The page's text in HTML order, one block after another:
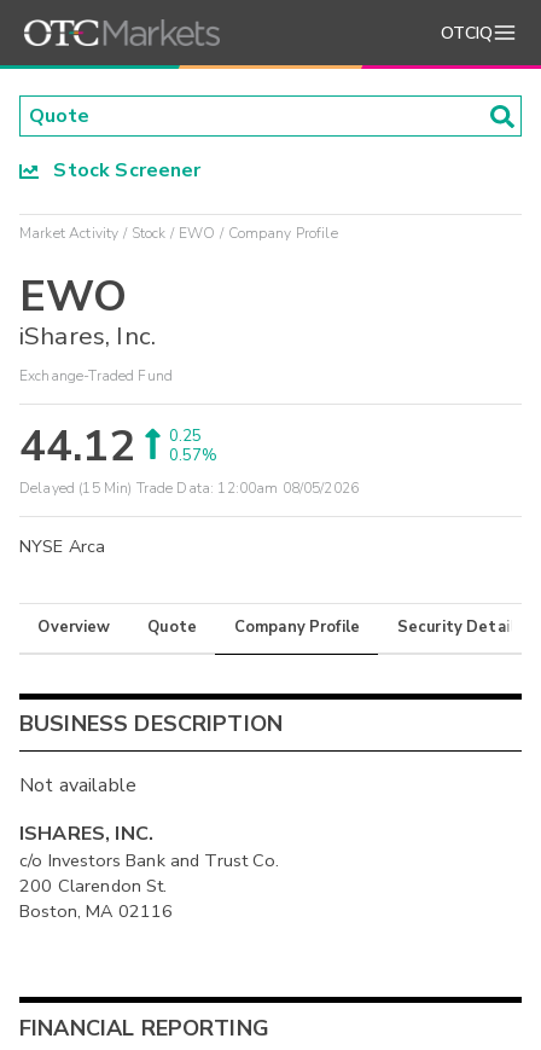
OTCIQ
Stock Screener
Market Activity Stock EWO Company Profile
EWO
iShares, Inc.
Exchange-Traded Fund
44.12
0.25
0.57%
Delayed (15 Min) Trade Data: 12:00am 08/05/2026
NYSE Arca
Overview Quote Company Profile Security Details
BUSINESS DESCRIPTION
Not available
ISHARES, INC.
c/o Investors Bank and Trust Co.
200 Clarendon St.
Boston, MA 02116
FINANCIAL REPORTING